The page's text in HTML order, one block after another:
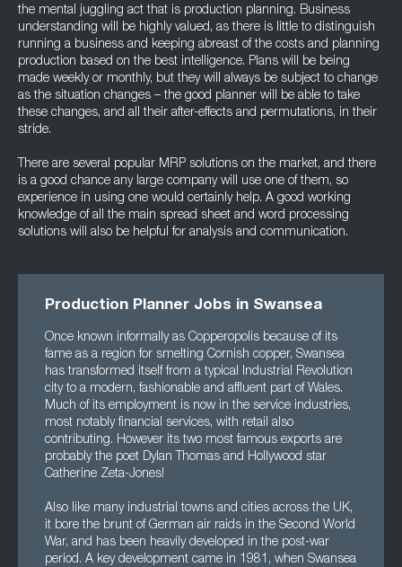
the mental juggling act that is production planning. Business
understanding will be highly valued, as there is little to distinguish
running a business and keeping abreast of the costs and planning
production based on the best intelligence. Plans will be being
made weekly or monthly, but they will always be subject to change
as the situation changes – the good planner will be able to take
these changes, and all their after-effects and permutations, in their
stride.
There are several popular MRP solutions on the market, and there
is a good chance any large company will use one of them, so
experience in using one would certainly help. A good working
knowledge of all the main spread sheet and word processing
solutions will also be helpful for analysis and communication.
Production Planner Jobs in Swansea
Once known informally as Copperopolis because of its
fame as a region for smelting Cornish copper, Swansea
has transformed itself from a typical Industrial Revolution
city to a modern, fashionable and affluent part of Wales.
Much of its employment is now in the service industries,
most notably financial services, with retail also
contributing. However its two most famous exports are
probably the poet Dylan Thomas and Hollywood star
Catherine Zeta-Jones!
Also like many industrial towns and cities across the UK,
it bore the brunt of German air raids in the Second World
War, and has been heavily developed in the post-war
period. A key development came in 1981, when Swansea